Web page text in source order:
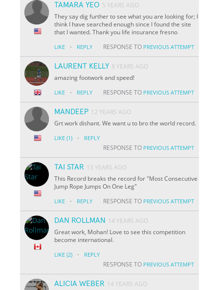
TAMARA YEO 5 YEARS AGO
They say dig further to see what you are looking for; I
think I have searched enough since I found the site
that I wanted. Thank you life insurance fresno
LIKE · REPLY RESPONSE TO PREVIOUS ATTEMPT
LAURENT KELLY 8 YEARS AGO
amazing footwork and speed!
LIKE · REPLY RESPONSE TO PREVIOUS ATTEMPT
MANDEEP 12 YEARS AGO
Grt work dishant. We want u to bro the world record.
LIKE (1) · REPLY
RESPONSE TO PREVIOUS ATTEMPT
TAI STAR 13 YEARS AGO
This Record breaks the record for "Most Consecutive
Jump Rope Jumps On One Leg"
LIKE · REPLY RESPONSE TO PREVIOUS ATTEMPT
DAN ROLLMAN
14 YEARS AGO
Great work, Mohan! Love to see this competition
become international.
LIKE (2) · REPLY
RESPONSE TO PREVIOUS ATTEMPT
ALICIA WEBER 14 YEARS AGO